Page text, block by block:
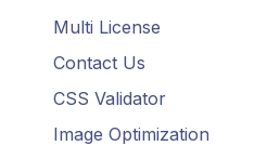
Multi License
Contact Us
CSS Validator
Image Optimization